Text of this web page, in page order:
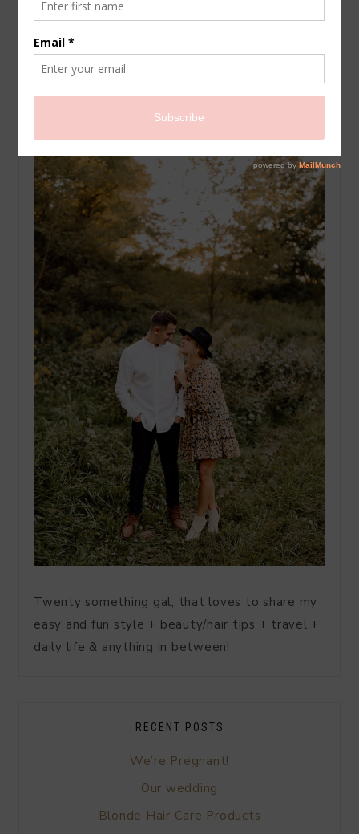
had to post this picture of him, because…
READ MORE
Twenty something gal, that loves to share my
easy and fun style + beauty/hair tips + travel +
daily life & anything in between!
RECENT POSTS
We’re Pregnant!
Our wedding
Blonde Hair Care Products